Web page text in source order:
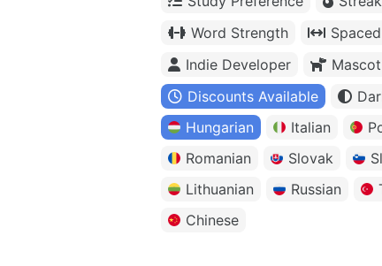
Word Strength
Indie Developer
Mascot
Discounts Available
Hungarian
Italian
Romanian
Slovak
Lithuanian
Russian
Chinese